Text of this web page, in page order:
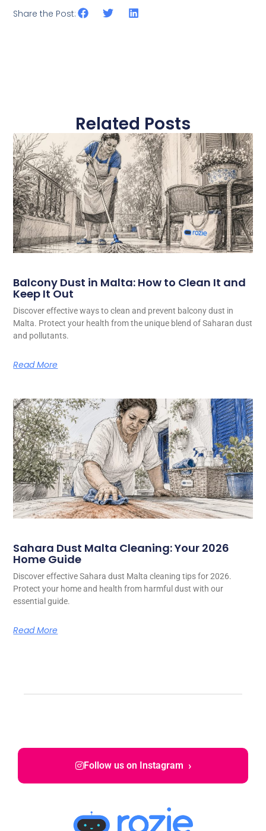
Share the Post:
Related Posts
Balcony Dust in Malta: How to Clean It and
Keep It Out
Discover effective ways to clean and prevent balcony dust in
Malta. Protect your health from the unique blend of Saharan dust
and pollutants.
Read More
Sahara Dust Malta Cleaning: Your 2026
Home Guide
Discover effective Sahara dust Malta cleaning tips for 2026.
Protect your home and health from harmful dust with our
essential guide.
Read More
Follow us on Instagram ›